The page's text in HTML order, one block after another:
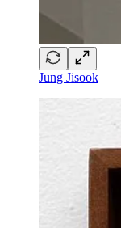
Jung Jisook